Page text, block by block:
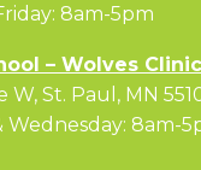
8am-5pm
– Wolves Clinic
W, St. Paul, MN
Wednesday: 8am-